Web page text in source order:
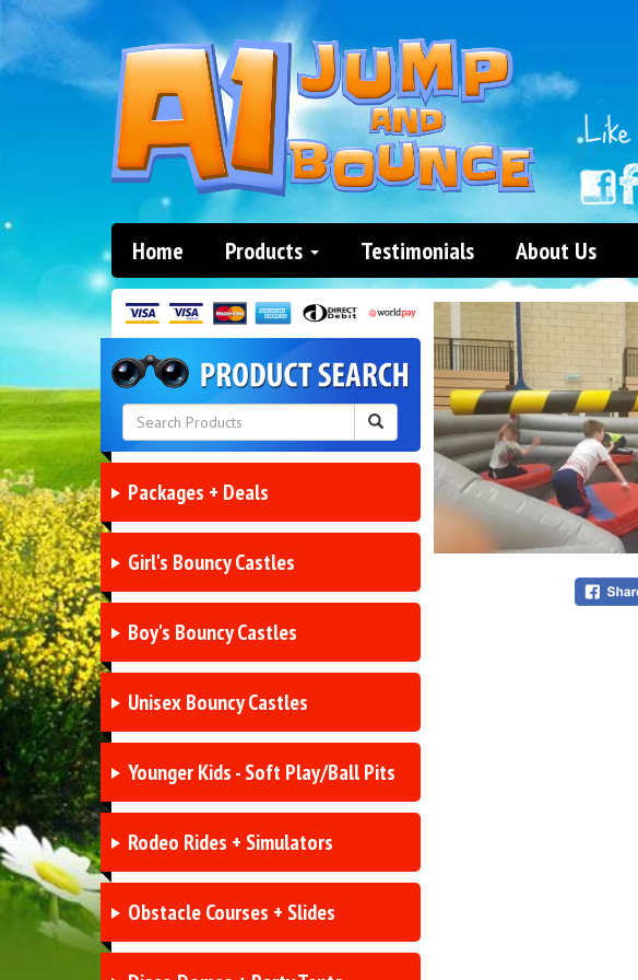
Home Products Testimonials About Us
Packages + Deals
Girl's Bouncy Castles
Boy's Bouncy Castles
Unisex Bouncy Castles
Younger Kids - Soft Play/Ball Pits
Rodeo Rides + Simulators
Obstacle Courses + Slides